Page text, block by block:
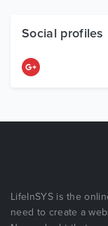
Free Items
Social profiles
LifeInSYS is the
need to create a